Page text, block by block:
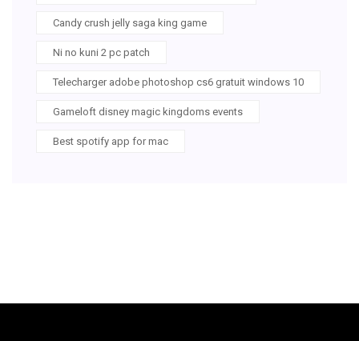
Candy crush jelly saga king game
Ni no kuni 2 pc patch
Telecharger adobe photoshop cs6 gratuit windows 10
Gameloft disney magic kingdoms events
Best spotify app for mac